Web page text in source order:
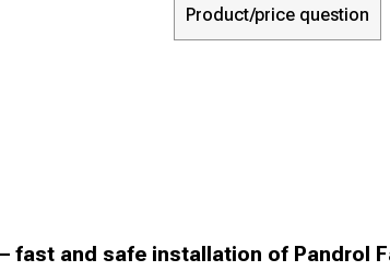
Product/price question
fast and safe installation of Pandrol